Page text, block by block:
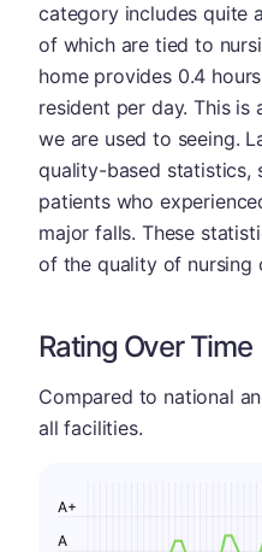
category includes quite
of which are tied to
home provides 0.4
resident per day. This is
we are used to seeing.
quality-based statistics,
patients who
major falls. These
of the quality of nursing
Rating Over Time
Compared to national
all facilities.
A
A+